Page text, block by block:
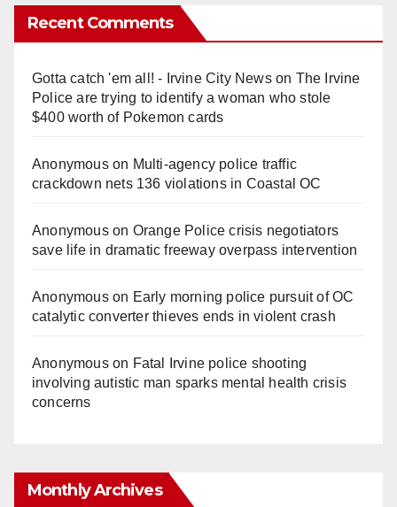
Recent Comments
Gotta catch 'em all! - Irvine City Newson The Irvine
Police are trying to identify a woman who stole
$400 worth of Pokemon cards
Anonymouson Multi‑agency police traffic
crackdown nets 136 violations in Coastal OC
Anonymouson Orange Police crisis negotiators
save life in dramatic freeway overpass intervention
Anonymouson Early morning police pursuit of OC
catalytic converter thieves ends in violent crash
Anonymouson Fatal Irvine police shooting
involving autistic man sparks mental health crisis
concerns
Monthly Archives